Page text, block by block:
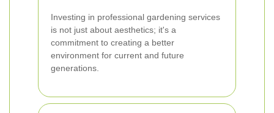
Investing in professional gardening services
is not just about aesthetics; it's a
commitment to creating a better
environment for current and future
generations.